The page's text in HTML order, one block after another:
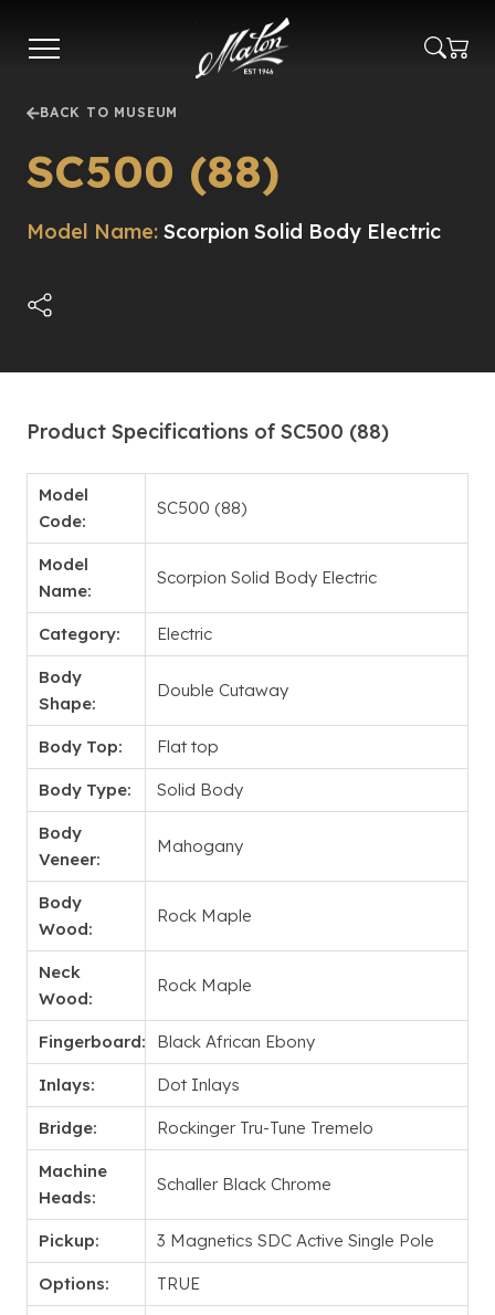
main
BACK TO MUSEUM
SC500 (88)
Model Name: Scorpion Solid Body Electric
Product Specifications of SC500 (88)
Model
Code:
SC500 (88)
Model
Name:
Scorpion Solid Body Electric
Category: Electric
Body
Shape:
Double Cutaway
Body Top: Flat top
Body Type: Solid Body
Body
Veneer:
Mahogany
Body
Wood:
Rock Maple
Neck
Wood:
Rock Maple
Fingerboard: Black African Ebony
Inlays: Dot Inlays
Bridge: Rockinger Tru-Tune Tremelo
Machine
Heads:
Schaller Black Chrome
Pickup: 3 Magnetics SDC Active Single Pole
Options: TRUE